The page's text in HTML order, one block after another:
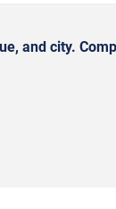
and city.